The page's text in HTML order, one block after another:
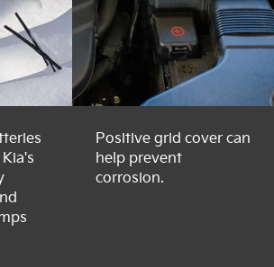
Positive grid cover can
help prevent
corrosion.